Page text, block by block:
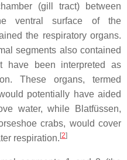
(gill tract) between
ventral surface of the
the respiratory organs.
segments also contained
have been interpreted as
These organs, termed
potentially have aided
water, while
Blatfüssen,
crabs, would cover
respiration. [2]